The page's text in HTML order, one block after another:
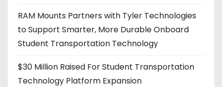
t
i
o
n
RAM Mounts Partners with Tyler Technologies
to Support Smarter, More Durable Onboard
Student Transportation Technology
$30 Million Raised For Student Transportation
Technology Platform Expansion